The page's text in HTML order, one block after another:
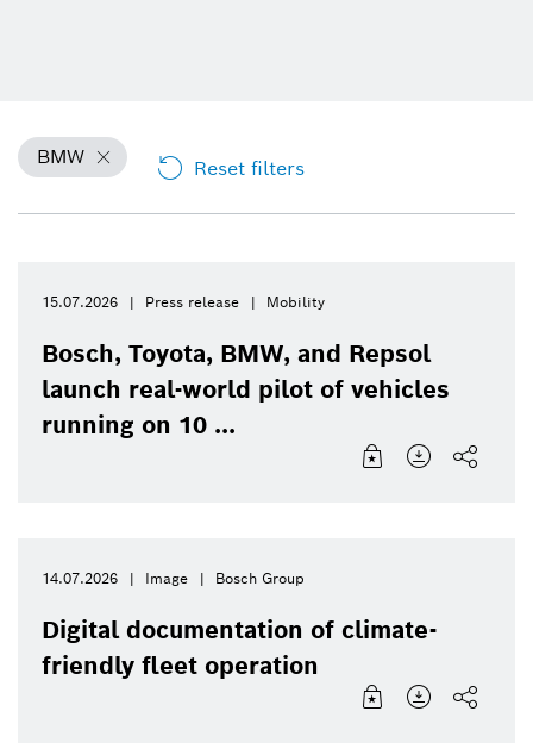
BMW Reset filters
15.07.2026 Press release Mobility
Bosch, Toyota, BMW, and Repsol
launch real-world pilot of vehicles
running on 10 ...
14.07.2026 Image Bosch Group
Digital documentation of climate-
friendly fleet operation